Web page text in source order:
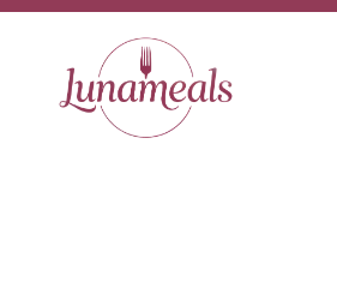
Skip
Recipe
Skip
content